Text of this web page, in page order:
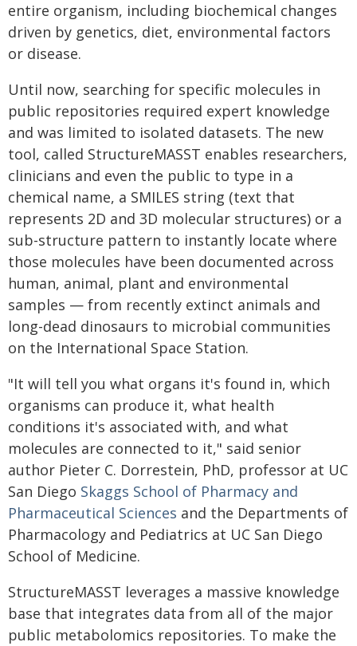
entire organism, including biochemical changes
driven by genetics, diet, environmental factors
or disease.
Until now, searching for specific molecules in
public repositories required expert knowledge
and was limited to isolated datasets. The new
tool, called StructureMASST enables researchers,
clinicians and even the public to type in a
chemical name, a SMILES string (text that
represents 2D and 3D molecular structures) or a
sub-structure pattern to instantly locate where
those molecules have been documented across
human, animal, plant and environmental
samples — from recently extinct animals and
long-dead dinosaurs to microbial communities
on the International Space Station.
"It will tell you what organs it's found in, which
organisms can produce it, what health
conditions it's associated with, and what
molecules are connected to it," said senior
author Pieter C. Dorrestein, PhD, professor at UC
San Diego Skaggs School of Pharmacy and
Pharmaceutical Sciences and the Departments of
Pharmacology and Pediatrics at UC San Diego
School of Medicine.
StructureMASST leverages a massive knowledge
base that integrates data from all of the major
public metabolomics repositories. To make the